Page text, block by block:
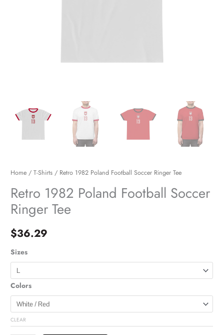
Home /T-Shirts / Retro 1982 Poland Football Soccer Ringer Tee
Retro 1982 Poland Football Soccer
Ringer Tee
$36.29
Sizes
Colors
CLEAR